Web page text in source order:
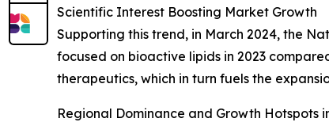
Scientific Interest Boosting Market Growth
Supporting this trend, in March 2024, the
focused on bioactive lipids in 2023
therapeutics, which in turn fuels the
Regional Dominance and Growth Hotspots